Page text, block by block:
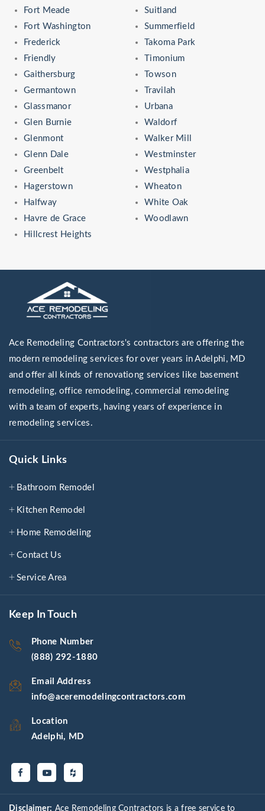
Fort Meade
Fort Washington
Frederick
Friendly
Gaithersburg
Germantown
Glassmanor
Glen Burnie
Glenmont
Glenn Dale
Greenbelt
Hagerstown
Halfway
Havre de Grace
Hillcrest Heights
Suitland
Summerfield
Takoma Park
Timonium
Towson
Travilah
Urbana
Waldorf
Walker Mill
Westminster
Westphalia
Wheaton
White Oak
Woodlawn
Ace Remodeling Contractors's contractors are offering the
modern remodeling services for over years in Adelphi, MD
and offer all kinds of renovationg services like basement
remodeling, office remodeling, commercial remodeling
with a team of experts, having years of experience in
remodeling services.
Quick Links
Bathroom Remodel
Kitchen Remodel
Home Remodeling
Contact Us
Service Area
Keep In Touch
Phone Number
(888) 292-1880
Email Address
info@aceremodelingcontractors.com
Location
Adelphi, MD
Disclaimer: Ace Remodeling Contractors is a free service to